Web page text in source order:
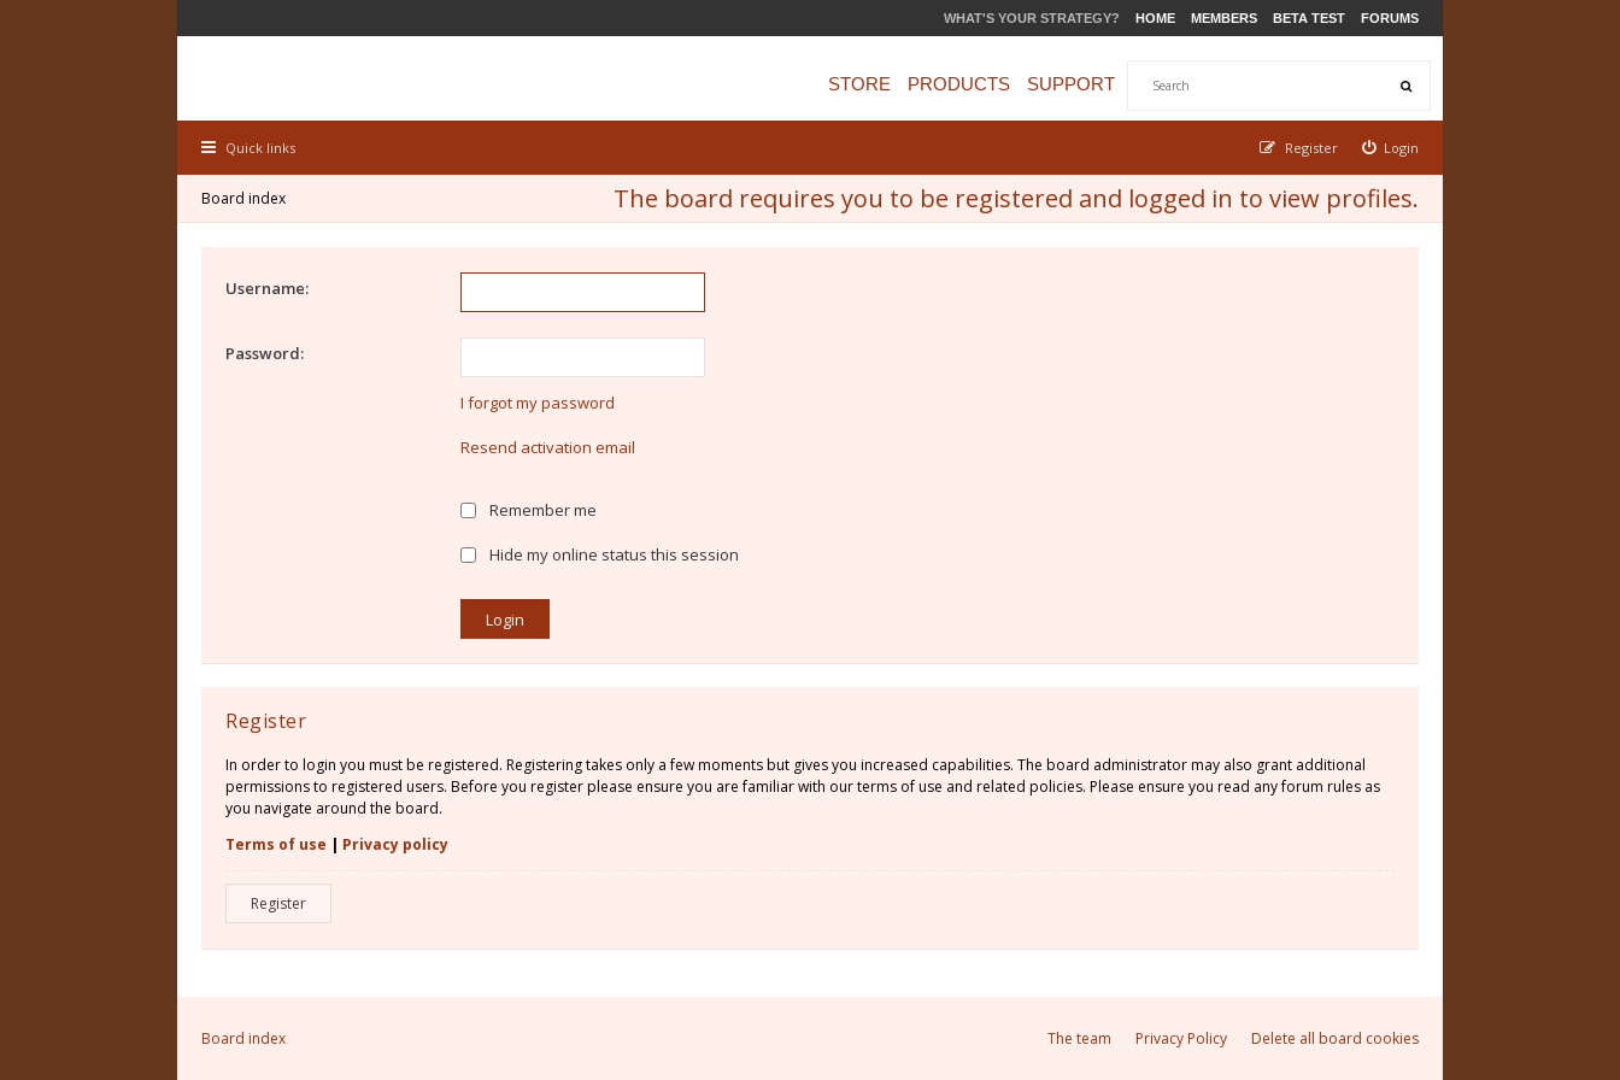
WHAT'S YOUR STRATEGY? HOME MEMBERS BETA TEST FORUMS
STORE PRODUCTS SUPPORT
Quick links Login
Register
The board requires you to be registered and logged in to view profiles.
Board index
Username:
Password:
I forgot my password
Resend activation email
Remember me
Hide my online status this session
Register
In order to login you must be registered. Registering takes only a few moments but gives you increased capabilities. The board administrator may also grant additional
permissions to registered users. Before you register please ensure you are familiar with our terms of use and related policies. Please ensure you read any forum rules as
you navigate around the board.
Terms of use | Privacy policy
Register
Board index Delete all board cookies
Privacy Policy
The team